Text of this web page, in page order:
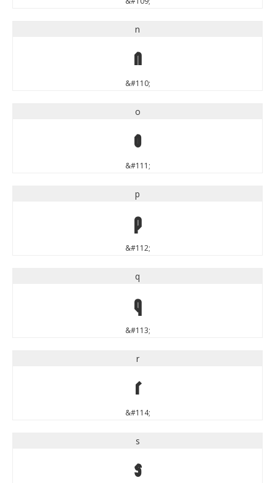
n
n
&#110;
o
o
&#111;
p
p
&#112;
q
q
&#113;
r
r
&#114;
s
s